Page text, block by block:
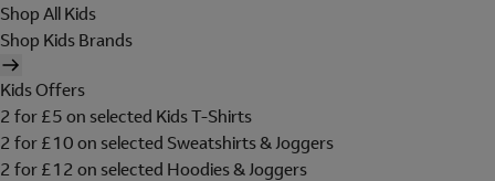
Shop All Kids
Shop Kids Brands
Kids Offers
2 for £5 on selected Kids T-Shirts
2 for £10 on selected Sweatshirts & Joggers
2 for £12 on selected Hoodies & Joggers